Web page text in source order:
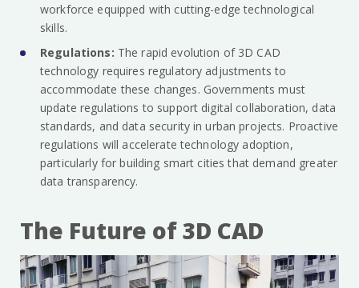
workforce equipped with cutting-edge technological
skills.
Regulations: The rapid evolution of 3D CAD
technology requires regulatory adjustments to
accommodate these changes. Governments must
update regulations to support digital collaboration, data
standards, and data security in urban projects. Proactive
regulations will accelerate technology adoption,
particularly for building smart cities that demand greater
data transparency.
The Future of 3D CAD